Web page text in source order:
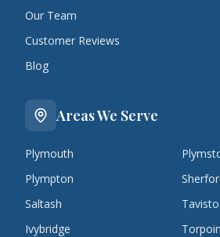
Our Team
Customer Reviews
Blog
Areas We Serve
Plymouth
Plympton
Saltash
Ivybridge